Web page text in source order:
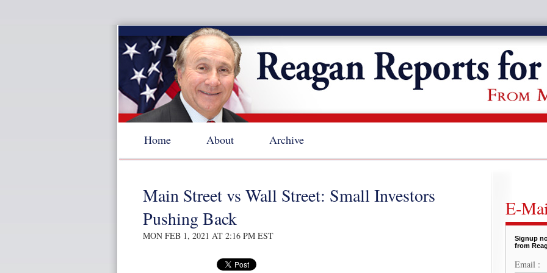
Home About Archive
Main Street vs Wall Street: Small Investors
Pushing Back
MON FEB 1, 2021 AT 2:16 PM EST
E-
Signup
from
Email :